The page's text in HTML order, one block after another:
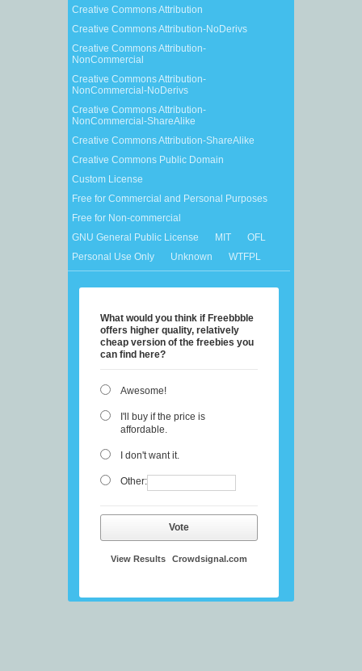
Creative Commons Attribution
Creative Commons Attribution-NoDerivs
Creative Commons Attribution-
NonCommercial
Creative Commons Attribution-
NonCommercial-NoDerivs
Creative Commons Attribution-
NonCommercial-ShareAlike
Creative Commons Attribution-ShareAlike
Creative Commons Public Domain
Custom License
Free for Commercial and Personal Purposes
Free for Non-commercial
GNU General Public License
MIT
OFL
Personal Use Only
Unknown WTFPL
What would you think if Freebbble
offers higher quality, relatively
cheap version of the freebies you
can find here?
Awesome!
I'll buy if the price is
affordable.
I don't want it.
Other:
Vote
View Results Crowdsignal.com